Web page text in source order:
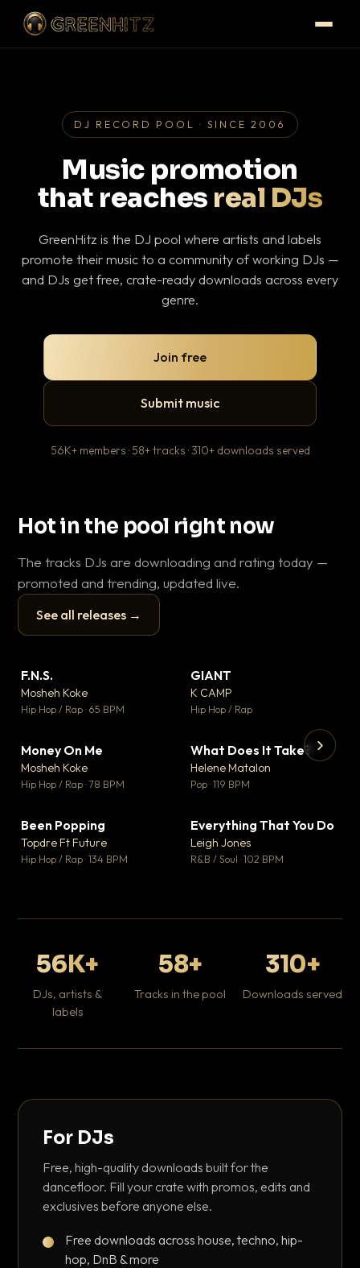
DJ RECORD POOL · SINCE 2006
Music promotion
that reaches real DJs
GreenHitz is the DJ pool where artists and labels
promote their music to a community of working DJs —
and DJs get free, crate-ready downloads across every
genre.
Join free
Submit music
56K+ members · 58+ tracks · 310+ downloads served
Hot in the pool right now
The tracks DJs are downloading and rating today —
promoted and trending, updated live.
See all releases →
▶
F.N.S.
Mosheh Koke
Hip Hop / Rap · 65 BPM
GIANT
K CAMP
Hip Hop / Rap
Money On Me
Mosheh Koke
Hip Hop / Rap · 78 BPM
▼ 3
♥ 0
What Does It Take?
Helene Matalon
Pop · 119 BPM
Been Popping
Topdre Ft Future
Hip Hop / Rap · 134 BPM
▼ 2
♥ 0
Everything That You Do
Leigh Jones
R&B / Soul · 102 BPM
56K+
DJs, artists &
labels
58+
Tracks in the pool
310+
Downloads served
For DJs
Free, high-quality downloads built for the
dancefloor. Fill your crate with promos, edits and
exclusives before anyone else.
Free downloads across house, techno, hip-
hop, DnB & more